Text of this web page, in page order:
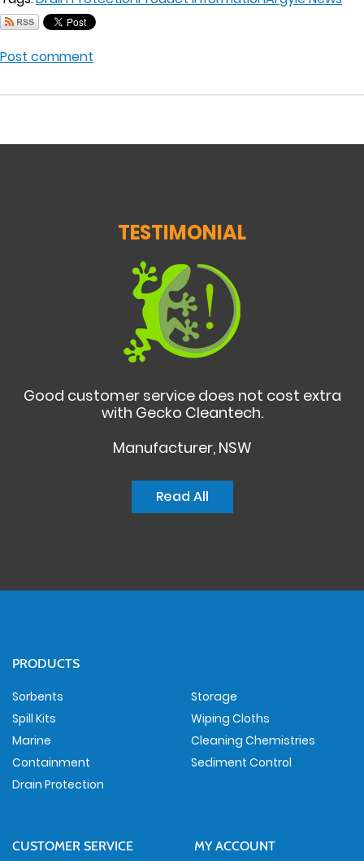
Post comment
TESTIMONIAL
Good customer service does not cost extra
with Gecko Cleantech.
Manufacturer, NSW
Read All
PRODUCTS
Sorbents
Spill Kits
Marine
Containment
Drain Protection
Storage
Wiping Cloths
Cleaning Chemistries
Sediment Control
CUSTOMER SERVICE MY ACCOUNT